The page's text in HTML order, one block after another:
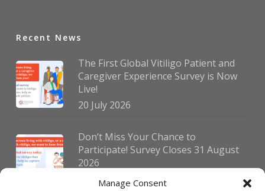
Manage Consent
Recent News
The First Global Vitiligo Patient and
Caregiver Experience Survey is Now
Live!
20 July 2026
Don’t Miss Your Chance to
Participate! Survey Closes 31 August
2026
30 July 2026